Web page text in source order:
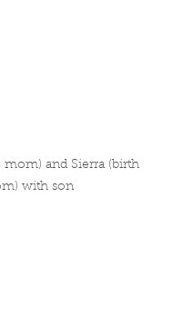
mom) and Sierra (birth
with son